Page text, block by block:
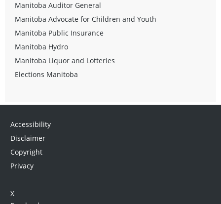
Manitoba Auditor General
Manitoba Advocate for Children and Youth
Manitoba Public Insurance
Manitoba Hydro
Manitoba Liquor and Lotteries
Elections Manitoba
Accessibility
Disclaimer
Copyright
Privacy
X